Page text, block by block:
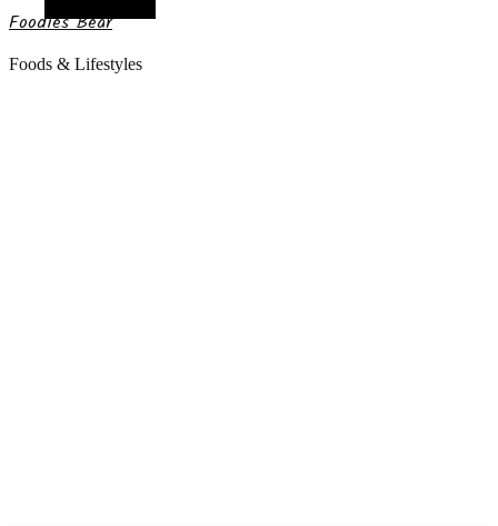
Foodies Bear
Foods & Lifestyles